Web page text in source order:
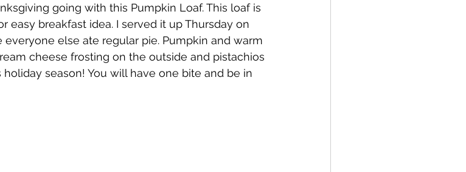
going with this Pumpkin Loaf. This loaf is
easy breakfast idea. I served it up Thursday on
else ate regular pie. Pumpkin and warm
cheese frosting on the outside and pistachios
season! You will have one bite and be in